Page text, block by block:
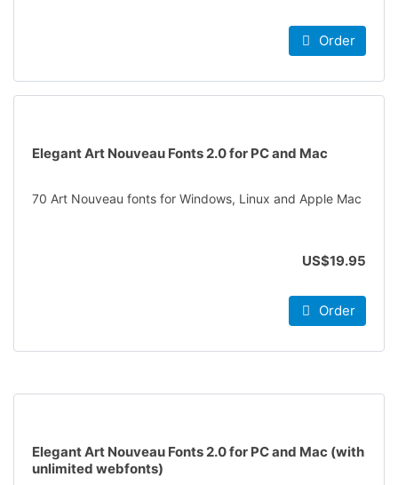
Order
Elegant Art Nouveau Fonts 2.0 for PC and Mac
70 Art Nouveau fonts for Windows, Linux and Apple Mac
US$19.95
Order
Elegant Art Nouveau Fonts 2.0 for PC and Mac (with
unlimited webfonts)